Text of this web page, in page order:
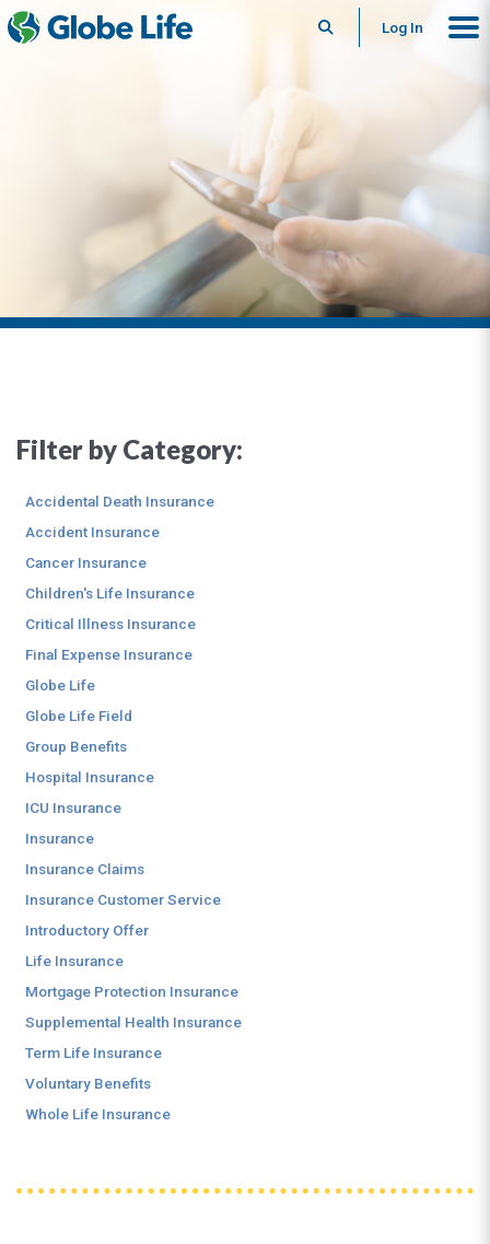
SearchLog In
Filter by Category:
Accidental Death Insurance
Accident Insurance
Cancer Insurance
Children's Life Insurance
Critical Illness Insurance
Final Expense Insurance
Globe Life
Globe Life Field
Group Benefits
Hospital Insurance
ICU Insurance
Insurance
Insurance Claims
Insurance Customer Service
Introductory Offer
Life Insurance
Mortgage Protection Insurance
Supplemental Health Insurance
Term Life Insurance
Voluntary Benefits
Whole Life Insurance